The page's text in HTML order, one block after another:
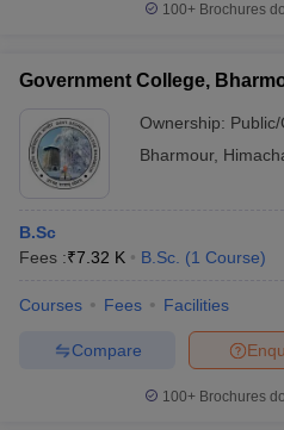
100+ Brochures
Government College,
Ownership:
Bharmour,
B.Sc
Fees :₹7.32 K B.Sc. (1 Course)
Courses Fees Facilities
Compare
100+ Brochures